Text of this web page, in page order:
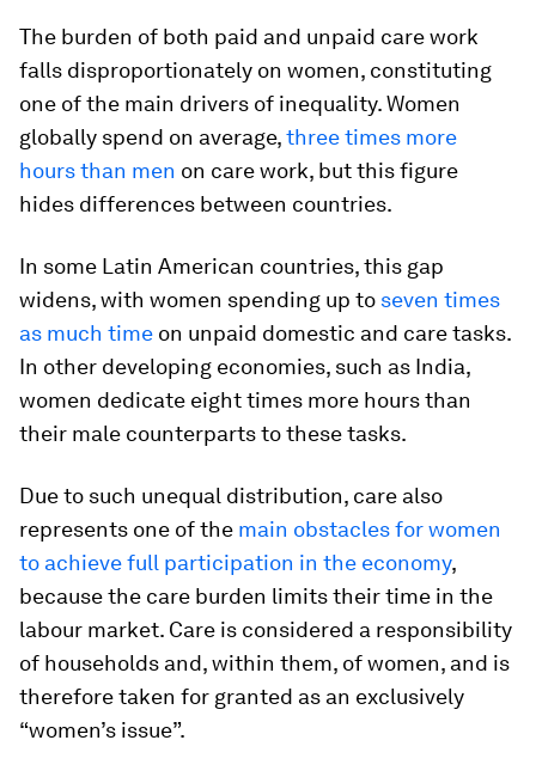
The burden of both paid and unpaid care work
falls disproportionately on women, constituting
one of the main drivers of inequality. Women
globally spend on average,three times more
hours than men on care work, but this figure
hides differences between countries.
In some Latin American countries, this gap
widens, with women spending up to seven times
as much time on unpaid domestic and care tasks.
In other developing economies, such as India,
women dedicate eight times more hours than
their male counterparts to these tasks.
Due to such unequal distribution, care also
represents one of the main obstacles for women
to achieve full participation in the economy,
because the care burden limits their time in the
labour market. Care is considered a responsibility
of households and, within them, of women, and is
therefore taken for granted as an exclusively
“women’s issue”.